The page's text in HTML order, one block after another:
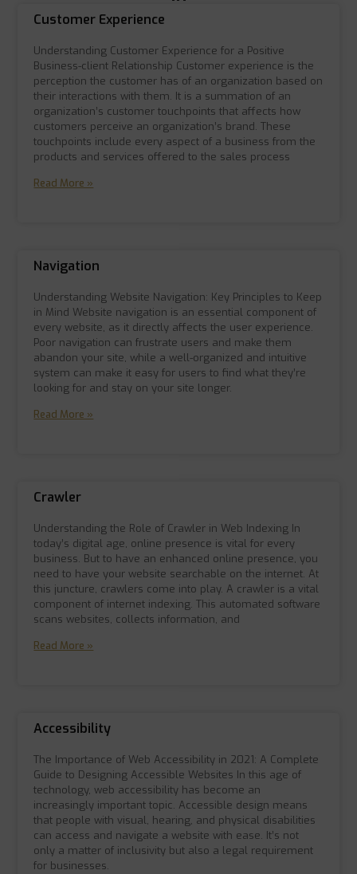
Customer Experience
Understanding Customer Experience for a Positive
Business-client Relationship Customer experience is the
perception the customer has of an organization based on
their interactions with them. It is a summation of an
organization’s customer touchpoints that affects how
customers perceive an organization’s brand. These
touchpoints include every aspect of a business from the
products and services offered to the sales process
Read More »
Navigation
Understanding Website Navigation: Key Principles to Keep
in Mind Website navigation is an essential component of
every website, as it directly affects the user experience.
Poor navigation can frustrate users and make them
abandon your site, while a well-organized and intuitive
system can make it easy for users to find what they’re
looking for and stay on your site longer.
Read More »
Crawler
Understanding the Role of Crawler in Web Indexing In
today’s digital age, online presence is vital for every
business. But to have an enhanced online presence, you
need to have your website searchable on the internet. At
this juncture, crawlers come into play. A crawler is a vital
component of internet indexing. This automated software
scans websites, collects information, and
Read More »
Accessibility
The Importance of Web Accessibility in 2021: A Complete
Guide to Designing Accessible Websites In this age of
technology, web accessibility has become an
increasingly important topic. Accessible design means
that people with visual, hearing, and physical disabilities
can access and navigate a website with ease. It’s not
only a matter of inclusivity but also a legal requirement
for businesses.